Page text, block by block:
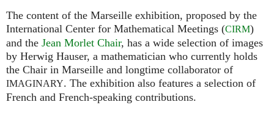
The content of the Marseille exhibition, proposed by the
International Center for Mathematical Meetings (CIRM)
and the Jean Morlet Chair, has a wide selection of images
by Herwig Hauser, a mathematician who currently holds
the Chair in Marseille and longtime collaborator of
IMAGINARY. The exhibition also features a selection of
French and French-speaking contributions.